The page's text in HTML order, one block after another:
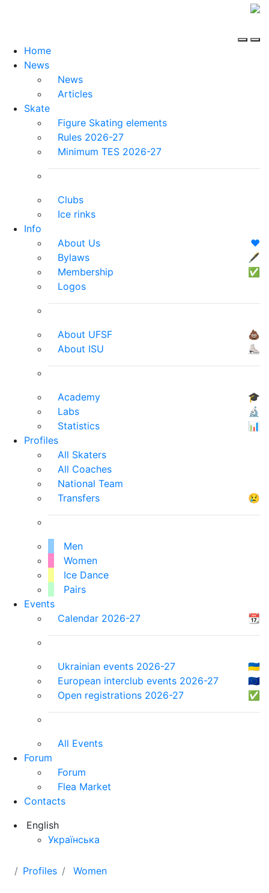
Home
News
News
Articles
Skate
Figure Skating elements
Rules 2026-27
Minimum TES 2026-27
Clubs
Ice rinks
Info
About Us
❤️
Bylaws
🖋
Membership
✅
Logos
About UFSF
💩
About ISU
⛸
Academy
🎓
Labs
🔬
Statistics
📊
Profiles
All Skaters
All Coaches
National Team
Transfers
😢
Men
Women
Ice Dance
Pairs
Events
Calendar 2026-27
📆
Ukrainian events 2026-27
🇺🇦
European interclub events 2026-27
🇪🇺
Open registrations 2026-27
✅
All Events
Forum
Forum
Flea Market
Contacts
English
Українська
Profiles Women